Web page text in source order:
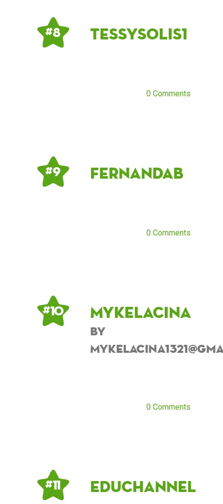
# 8 Tessysolis1
0 Comments
# 9 Fernandab
0 Comments
# 10 Mykelacina
by
0 Comments
# 11 Educhannel